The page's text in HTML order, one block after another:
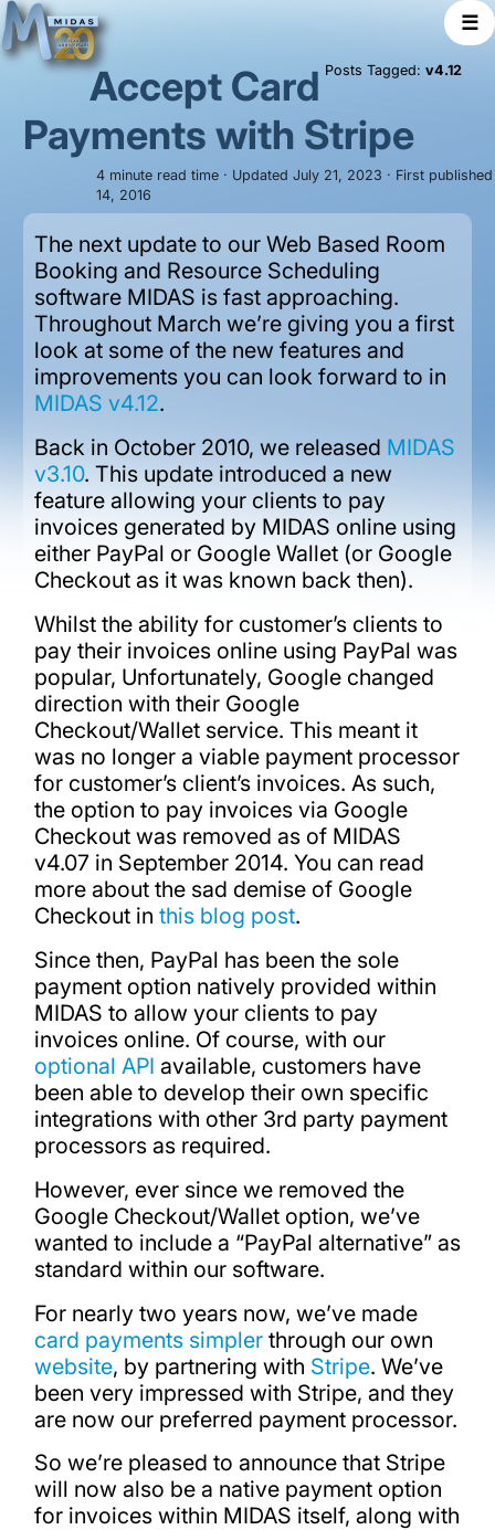
☰
Posts Tagged: v4.12
Accept Card
Payments with Stripe
4 minute read time · Updated July 21, 2023 · First
14, 2016
The next update to our Web Based Room
Booking and Resource Scheduling
software MIDAS is fast approaching.
Throughout March we’re giving you a first
look at some of the new features and
improvements you can look forward to in
MIDAS v4.12.
Back in October 2010, we released MIDAS
v3.10. This update introduced a new
feature allowing your clients to pay
invoices generated by MIDAS online using
either PayPal or Google Wallet (or Google
Checkout as it was known back then).
Whilst the ability for customer’s clients to
pay their invoices online using PayPal was
popular, Unfortunately, Google changed
direction with their Google
Checkout/Wallet service. This meant it
was no longer a viable payment processor
for customer’s client’s invoices. As such,
the option to pay invoices via Google
Checkout was removed as of MIDAS
v4.07 in September 2014. You can read
more about the sad demise of Google
Checkout in this blog post.
Since then, PayPal has been the sole
payment option natively provided within
MIDAS to allow your clients to pay
invoices online. Of course, with our
optional API available, customers have
been able to develop their own specific
integrations with other 3rd party payment
processors as required.
However, ever since we removed the
Google Checkout/Wallet option, we’ve
wanted to include a “PayPal alternative” as
standard within our software.
For nearly two years now, we’ve made
card payments simplerthrough our own
website, by partnering with Stripe. We’ve
been very impressed with Stripe, and they
are now our preferred payment processor.
So we’re pleased to announce that Stripe
will now also be a native payment option
for invoices within MIDAS itself, along with